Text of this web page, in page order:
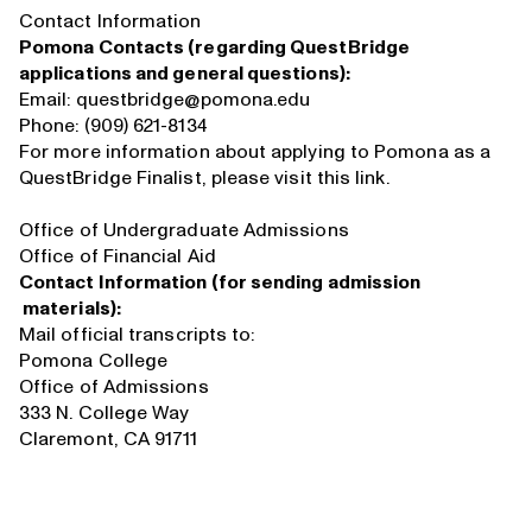
Contact Information
Pomona Contacts (regarding QuestBridge
applications and general questions):
Email: questbridge@pomona.edu
Phone: (909) 621-8134
For more information about applying to Pomona as a
QuestBridge Finalist, please visit this link.
Office of Undergraduate Admissions
Office of Financial Aid
Contact Information (for sending admission
materials):
Mail official transcripts to:
Pomona College
Office of Admissions
333 N. College Way
Claremont, CA 91711